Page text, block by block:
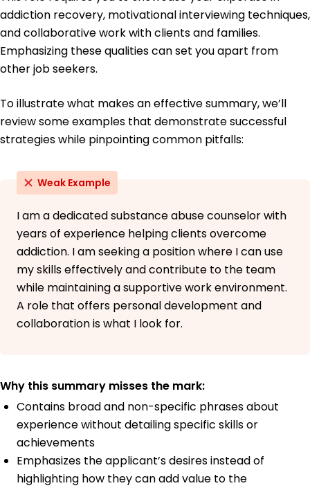
addiction recovery, motivational interviewing techniques,
and collaborative work with clients and families.
Emphasizing these qualities can set you apart from
other job seekers.
To illustrate what makes an effective summary, we’ll
review some examples that demonstrate successful
strategies while pinpointing common pitfalls:
Weak Example
I am a dedicated substance abuse counselor with
years of experience helping clients overcome
addiction. I am seeking a position where I can use
my skills effectively and contribute to the team
while maintaining a supportive work environment.
A role that offers personal development and
collaboration is what I look for.
Why this summary misses the mark:
Contains broad and non-specific phrases about
experience without detailing specific skills or
achievements
Emphasizes the applicant’s desires instead of
highlighting how they can add value to the